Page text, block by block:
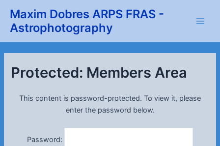
content
Maxim Dobres ARPS FRAS -
Astrophotography
Protected: Members Area
This content is password-protected. To view it, please
enter the password below.
Password: